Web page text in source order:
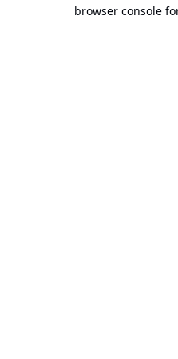
browser console